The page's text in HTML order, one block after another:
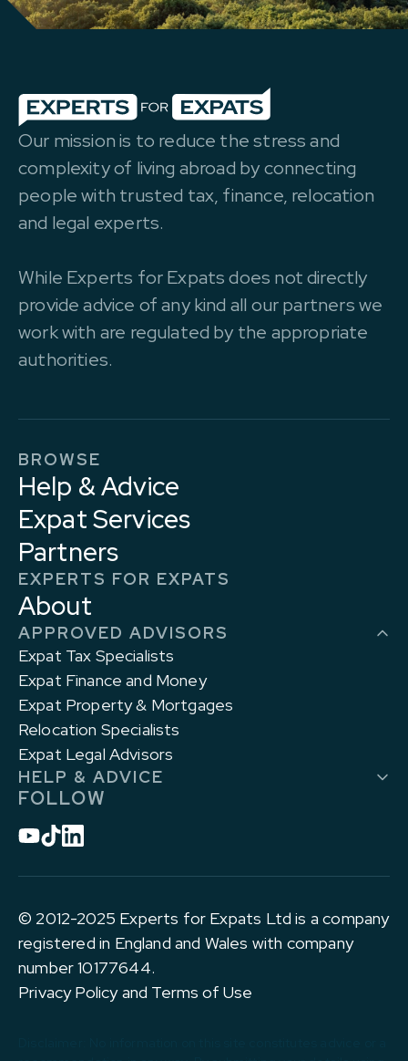
Our mission is to reduce the stress and
complexity of living abroad by connecting
people with trusted tax, finance, relocation
and legal experts.
While Experts for Expats does not directly
provide advice of any kind all our partners we
work with are regulated by the appropriate
authorities.
BROWSE
Help & Advice
Expat Services
Partners
EXPERTS FOR EXPATS
About
APPROVED ADVISORS
Expat Tax Specialists
Expat Finance and Money
Expat Property & Mortgages
Relocation Specialists
Expat Legal Advisors
HELP & ADVICE
FOLLOW
© 2012-2025 Experts for Expats Ltd is a company
registered in England and Wales with company
number 10177644.
Privacy Policy and Terms of Use